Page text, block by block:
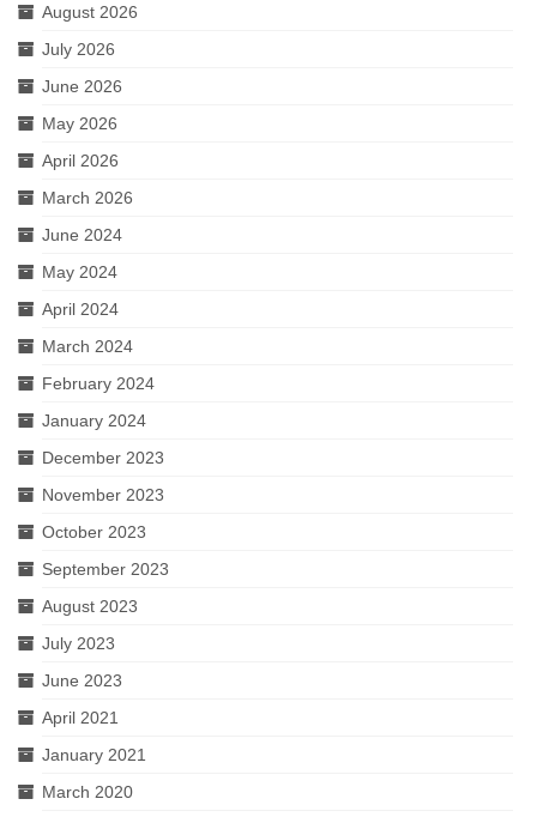
August 2026
July 2026
June 2026
May 2026
April 2026
March 2026
June 2024
May 2024
April 2024
March 2024
February 2024
January 2024
December 2023
November 2023
October 2023
September 2023
August 2023
July 2023
June 2023
April 2021
January 2021
March 2020